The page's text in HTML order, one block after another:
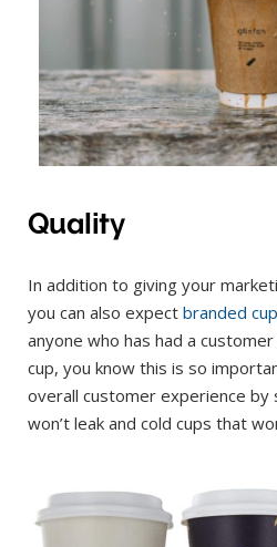
Quality
In addition to giving your
you can also expect branded
anyone who has had a
cup, you know this is so
overall customer experience by
won’t leak and cold cups that